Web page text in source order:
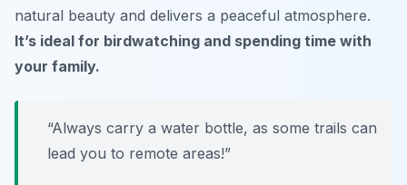
natural beauty and delivers a peaceful atmosphere.
It’s ideal for birdwatching and spending time with
your family.
“Always carry a water bottle, as some trails can
lead you to remote areas!”